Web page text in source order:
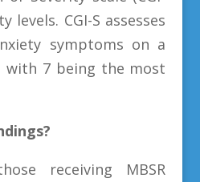
levels. CGI-S assesses
symptoms on a
with 7 being the most
receiving MBSR